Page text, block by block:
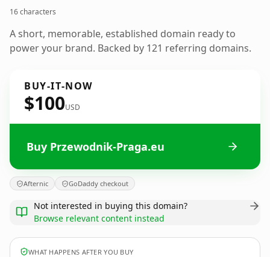
16 characters
A short, memorable, established domain ready to
power your brand. Backed by 121 referring domains.
BUY-IT-NOW
$100USD
Buy Przewodnik-Praga.eu
Afternic GoDaddy checkout
Not interested in buying this domain?
Browse relevant content instead
WHAT HAPPENS AFTER YOU BUY